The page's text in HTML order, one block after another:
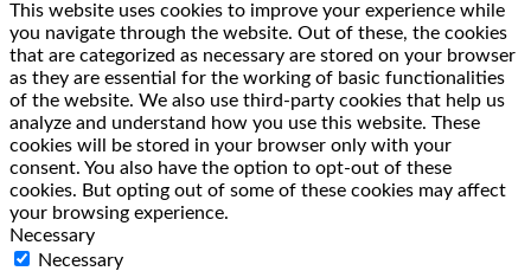
This website uses cookies to improve your experience while
you navigate through the website. Out of these, the cookies
that are categorized as necessary are stored on your browser
as they are essential for the working of basic functionalities
of the website. We also use third-party cookies that help us
analyze and understand how you use this website. These
cookies will be stored in your browser only with your
consent. You also have the option to opt-out of these
cookies. But opting out of some of these cookies may affect
your browsing experience.
Necessary
Necessary